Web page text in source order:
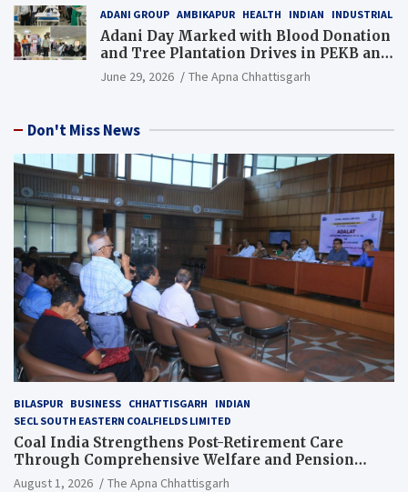
ADANI GROUP AMBIKAPUR HEALTH INDIAN INDUSTRIAL
Adani Day Marked with Blood Donation
and Tree Plantation Drives in PEKB and
PCB Mining Areas
June 29, 2026 The Apna Chhattisgarh
Don't Miss News
BILASPUR BUSINESS CHHATTISGARH
INDIAN
SECL SOUTH EASTERN COALFIELDS LIMITED
Coal India Strengthens Post-Retirement Care
Through Comprehensive Welfare and Pension
Reforms
August 1, 2026 The Apna Chhattisgarh